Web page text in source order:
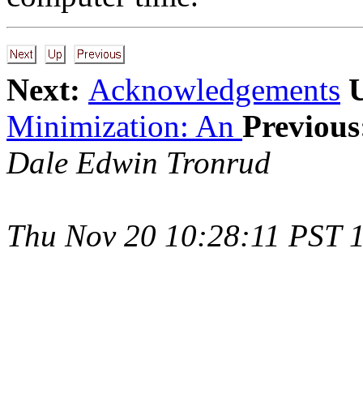
Next: Acknowledgements
Minimization: An
Dale Edwin Tronrud
Thu Nov 20 10:28:11 PST